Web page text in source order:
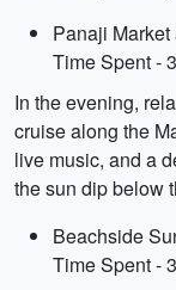
Panaji
Time Spent -
In the evening,
cruise along the
live music, and a
the sun dip below
Beachside
Time Spent -